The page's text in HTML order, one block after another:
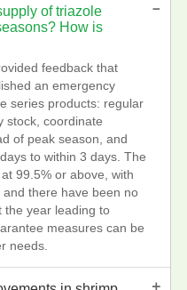
of triazole
How is
－
feedback that
an emergency
series products: regular
stock, coordinate
of peak season, and
to within 3 days. The
99.5% or above, with
there have been no
the year leading to
measures can be
needs.
＋